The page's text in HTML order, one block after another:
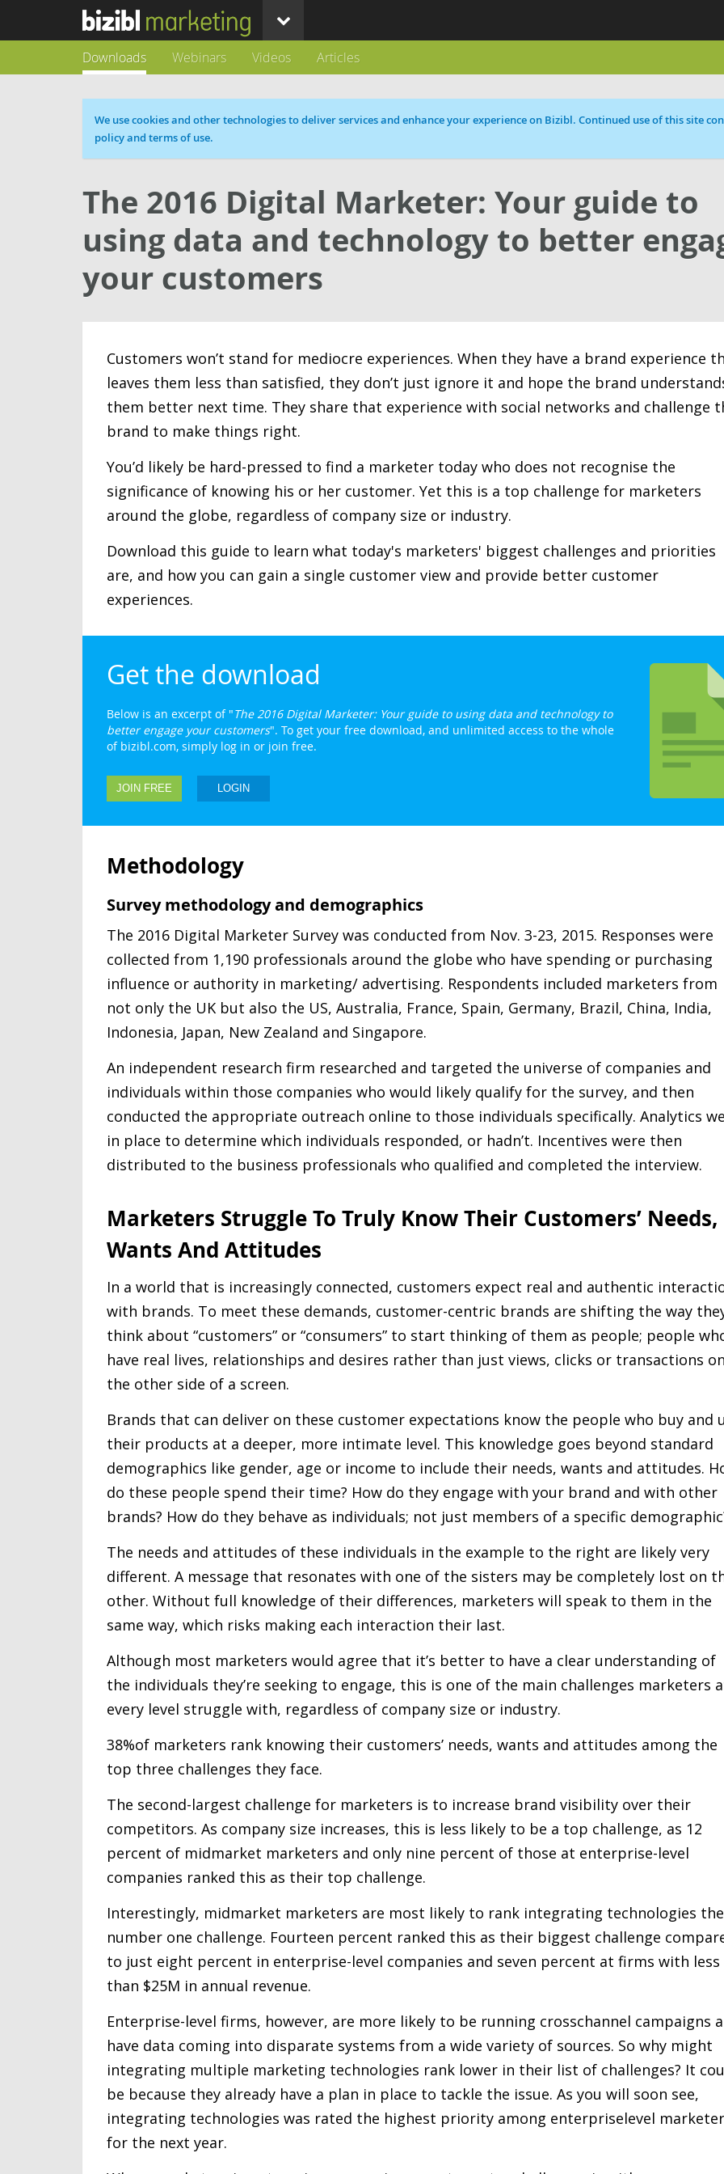
Downloads Webinars Videos Articles
Cookie message
We use cookies and other technologies to deliver services and enhance your experience on Bizibl. Continued use of this site
policy and terms of use.
The 2016 Digital Marketer: Your guide to
using data and technology to better
your customers
Customers won’t stand for mediocre experiences. When they have a brand experience
leaves them less than satisfied, they don’t just ignore it and hope the brand
them better next time. They share that experience with social networks and challenge
brand to make things right.
You’d likely be hard-pressed to find a marketer today who does not recognise the
significance of knowing his or her customer. Yet this is a top challenge for marketers
around the globe, regardless of company size or industry.
Download this guide to learn what today's marketers' biggest challenges and priorities
are, and how you can gain a single customer view and provide better customer
experiences.
Get the download
Below is an excerpt of "The 2016 Digital Marketer: Your guide to using data and technology to
better engage your customers". To get your free download, and unlimited access to the whole
of bizibl.com, simply log in or join free.
JOIN FREE LOGIN
Methodology
Survey methodology and demographics
The 2016 Digital Marketer Survey was conducted from Nov. 3-23, 2015. Responses were
collected from 1,190 professionals around the globe who have spending or purchasing
influence or authority in marketing/ advertising. Respondents included marketers from
not only the UK but also the US, Australia, France, Spain, Germany, Brazil, China, India,
Indonesia, Japan, New Zealand and Singapore.
An independent research firm researched and targeted the universe of companies and
individuals within those companies who would likely qualify for the survey, and then
conducted the appropriate outreach online to those individuals specifically. Analytics
in place to determine which individuals responded, or hadn’t. Incentives were then
distributed to the business professionals who qualified and completed the interview.
Marketers Struggle To Truly Know Their Customers’ Needs,
Wants And Attitudes
In a world that is increasingly connected, customers expect real and authentic
with brands. To meet these demands, customer-centric brands are shifting the way
think about “customers” or “consumers” to start thinking of them as people; people
have real lives, relationships and desires rather than just views, clicks or transactions on
the other side of a screen.
Brands that can deliver on these customer expectations know the people who buy and
their products at a deeper, more intimate level. This knowledge goes beyond standard
demographics like gender, age or income to include their needs, wants and attitudes.
do these people spend their time? How do they engage with your brand and with other
brands? How do they behave as individuals; not just members of a specific
The needs and attitudes of these individuals in the example to the right are likely very
different. A message that resonates with one of the sisters may be completely lost on
other. Without full knowledge of their differences, marketers will speak to them in the
same way, which risks making each interaction their last.
Although most marketers would agree that it’s better to have a clear understanding of
the individuals they’re seeking to engage, this is one of the main challenges marketers
every level struggle with, regardless of company size or industry.
38%of marketers rank knowing their customers’ needs, wants and attitudes among the
top three challenges they face.
The second-largest challenge for marketers is to increase brand visibility over their
competitors. As company size increases, this is less likely to be a top challenge, as 12
percent of midmarket marketers and only nine percent of those at enterprise-level
companies ranked this as their top challenge.
Interestingly, midmarket marketers are most likely to rank integrating technologies
number one challenge. Fourteen percent ranked this as their biggest challenge
to just eight percent in enterprise-level companies and seven percent at firms with less
than $25M in annual revenue.
Enterprise-level firms, however, are more likely to be running crosschannel campaigns
have data coming into disparate systems from a wide variety of sources. So why might
integrating multiple marketing technologies rank lower in their list of challenges? It
be because they already have a plan in place to tackle the issue. As you will soon see,
integrating technologies was rated the highest priority among enterpriselevel
for the next year.